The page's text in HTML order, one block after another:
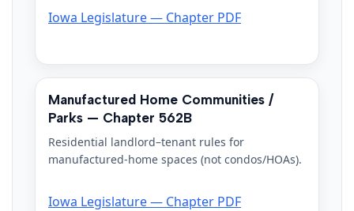
Iowa Legislature — Chapter PDF
Manufactured Home Communities /
Parks — Chapter 562B
Residential landlord–tenant rules for
manufactured-home spaces (not condos/HOAs).
Iowa Legislature — Chapter PDF